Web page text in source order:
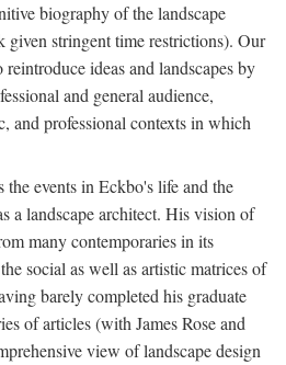
biography of the landscape
given stringent time restrictions). Our
ideas and landscapes by
and general audience,
and professional contexts in which
the events in Eckbo's life and the
a landscape architect. His vision of
many contemporaries in its
social as well as artistic matrices of
barely completed his graduate
of articles (with James Rose and
view of landscape design